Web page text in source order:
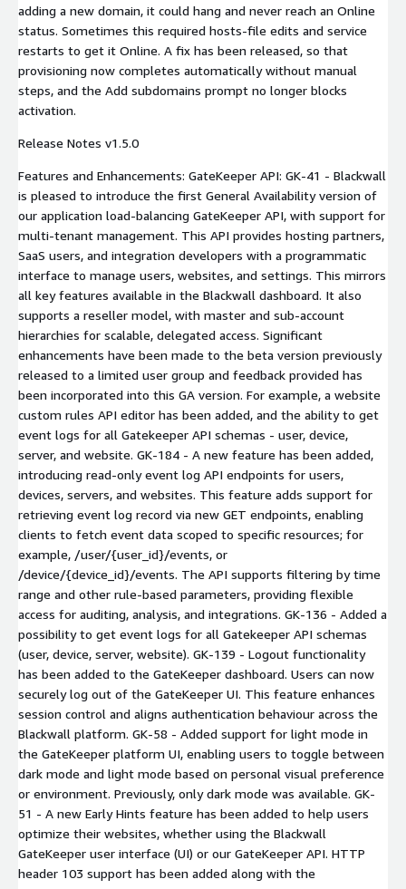
adding a new domain, it could hang and never reach an Online
status. Sometimes this required hosts-file edits and service
restarts to get it Online. A fix has been released, so that
provisioning now completes automatically without manual
steps, and the Add subdomains prompt no longer blocks
activation.
Release Notes v1.5.0
Features and Enhancements: GateKeeper API: GK-41 - Blackwall
is pleased to introduce the first General Availability version of
our application load-balancing GateKeeper API, with support for
multi-tenant management. This API provides hosting partners,
SaaS users, and integration developers with a programmatic
interface to manage users, websites, and settings. This mirrors
all key features available in the Blackwall dashboard. It also
supports a reseller model, with master and sub-account
hierarchies for scalable, delegated access. Significant
enhancements have been made to the beta version previously
released to a limited user group and feedback provided has
been incorporated into this GA version. For example, a website
custom rules API editor has been added, and the ability to get
event logs for all Gatekeeper API schemas - user, device,
server, and website. GK-184 - A new feature has been added,
introducing read-only event log API endpoints for users,
devices, servers, and websites. This feature adds support for
retrieving event log record via new GET endpoints, enabling
clients to fetch event data scoped to specific resources; for
example, /user/{user_id}/events, or
/device/{device_id}/events. The API supports filtering by time
range and other rule-based parameters, providing flexible
access for auditing, analysis, and integrations. GK-136 - Added a
possibility to get event logs for all Gatekeeper API schemas
(user, device, server, website). GK-139 - Logout functionality
has been added to the GateKeeper dashboard. Users can now
securely log out of the GateKeeper UI. This feature enhances
session control and aligns authentication behaviour across the
Blackwall platform. GK-58 - Added support for light mode in
the GateKeeper platform UI, enabling users to toggle between
dark mode and light mode based on personal visual preference
or environment. Previously, only dark mode was available. GK-
51 - A new Early Hints feature has been added to help users
optimize their websites, whether using the Blackwall
GateKeeper user interface (UI) or our GateKeeper API. HTTP
header 103 support has been added along with the